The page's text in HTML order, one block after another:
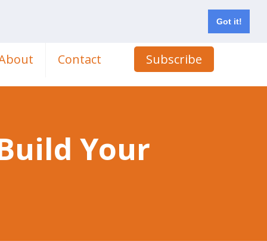
Got it!
Contact Subscribe
Your